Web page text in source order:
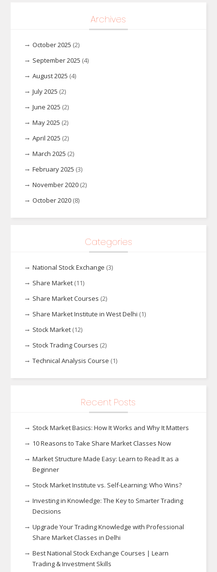
Archives
October 2025 (2)
September 2025 (4)
August 2025 (4)
July 2025 (2)
June 2025 (2)
May 2025 (2)
April 2025 (2)
March 2025 (2)
February 2025 (3)
November 2020(2)
October 2020(8)
Categories
National Stock Exchange (3)
Share Market(11)
Share Market Courses (2)
Share Market Institute in West Delhi (1)
Stock Market(12)
Stock Trading Courses (2)
Technical Analysis Course (1)
Recent Posts
Stock Market Basics: How It Works and Why It Matters
10 Reasons to Take Share Market Classes Now
Market Structure Made Easy: Learn to Read It as a
Beginner
Stock Market Institute vs. Self-Learning: Who Wins?
Investing in Knowledge: The Key to Smarter Trading
Decisions
Upgrade Your Trading Knowledge with Professional
Share Market Classes in Delhi
Best National Stock Exchange Courses | Learn
Trading & Investment Skills